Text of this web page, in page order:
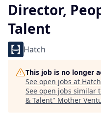
Director,
Talent
Hatch
This job is no longer
See open jobs at Hatch
See open jobs similar
& Talent" Mother